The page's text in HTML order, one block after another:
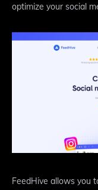
optimize your social
FeedHive allows you